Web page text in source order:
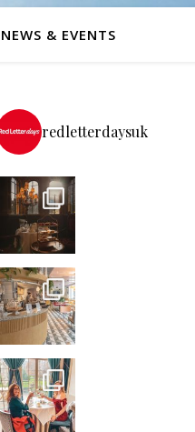
NEWS & EVENTS
redletterdaysuk